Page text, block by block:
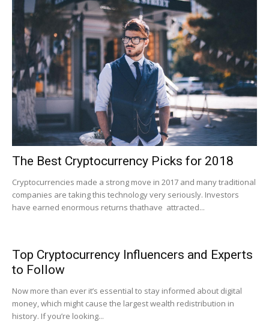
The Best Cryptocurrency Picks for 2018
Cryptocurrencies made a strong move in 2017 and many traditional
companies are taking this technology very seriously. Investors
have earned enormous returns thathave attracted...
Top Cryptocurrency Influencers and Experts
to Follow
Now more than ever it’s essential to stay informed about digital
money, which might cause the largest wealth redistribution in
history. If you’re looking...